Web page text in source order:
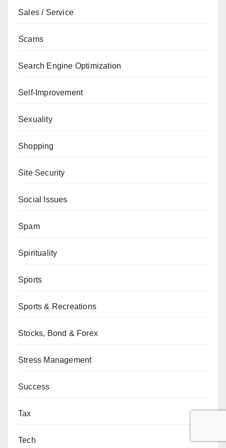
Sales / Service
Scams
Search Engine Optimization
Self-Improvement
Sexuality
Shopping
Site Security
Social Issues
Spam
Spirituality
Sports
Sports & Recreations
Stocks, Bond & Forex
Stress Management
Success
Tax
Tech